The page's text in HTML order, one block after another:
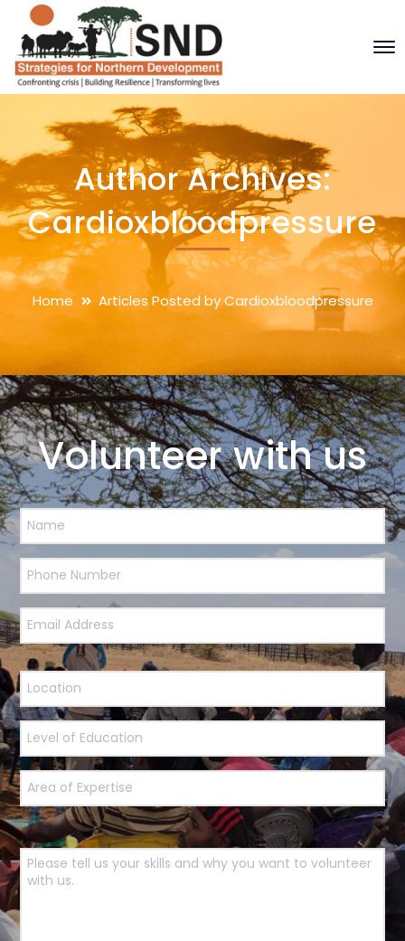
Author Archives:
Cardioxbloodpressure
Home Articles Posted by Cardioxbloodpressure
Volunteer with us